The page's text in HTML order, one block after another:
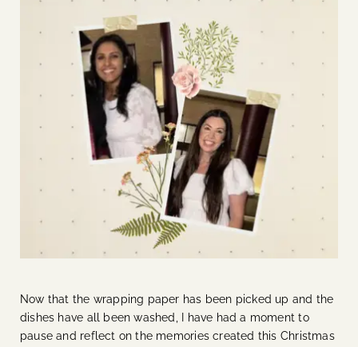
Contact Us
Now that the wrapping paper has been picked up and the
dishes have all been washed, I have had a moment to
pause and reflect on the memories created this Christmas